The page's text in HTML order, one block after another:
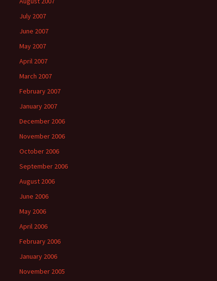
July 2007
June 2007
May 2007
April 2007
March 2007
February 2007
January 2007
December 2006
November 2006
October 2006
September 2006
August 2006
June 2006
May 2006
April 2006
February 2006
January 2006
November 2005